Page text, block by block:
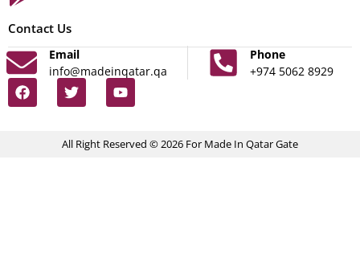
Contact Us
Email
info@madeinqatar.qa
Phone
+974 5062 8929
All Right Reserved © 2026 For Made In Qatar Gate